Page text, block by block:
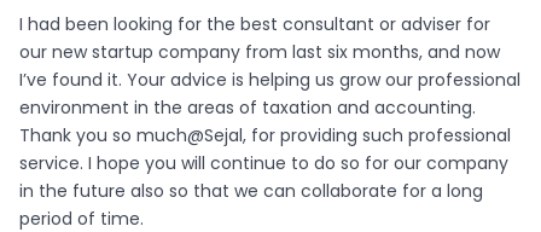
I had been looking for the best consultant or adviser for
our new startup company from last six months, and now
I’ve found it. Your advice is helping us grow our professional
environment in the areas of taxation and accounting.
Thank you so much@Sejal, for providing such professional
service. I hope you will continue to do so for our company
in the future also so that we can collaborate for a long
period of time.